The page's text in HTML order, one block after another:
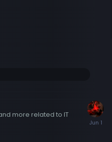
more related to IT